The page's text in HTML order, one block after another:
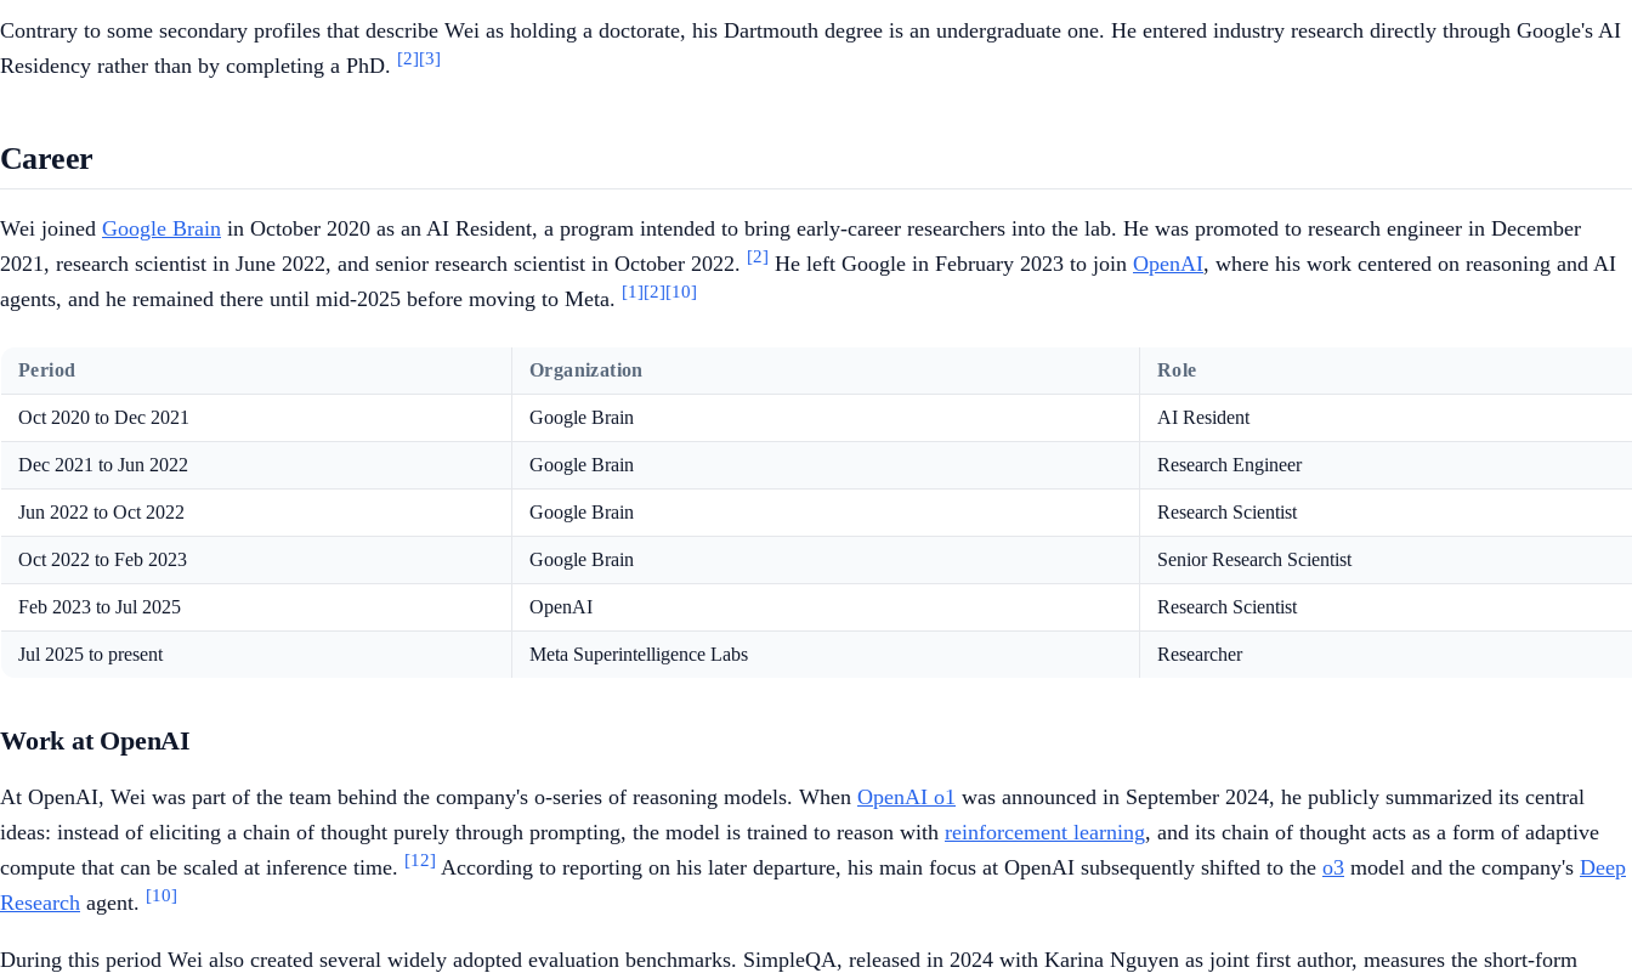
Contrary to some secondary profiles that describe Wei as holding a doctorate, his Dartmouth degree is an undergraduate one. He entered industry research directly through Google's AI
Residency rather than by completing a PhD. [2][3]
Career
Wei joined Google Brain in October 2020 as an AI Resident, a program intended to bring early-career researchers into the lab. He was promoted to research engineer in December
2021, research scientist in June 2022, and senior research scientist in October 2022. [2] He left Google in February 2023 to join OpenAI, where his work centered on reasoning and AI
agents, and he remained there until mid-2025 before moving to Meta. [1][2][10]
Period Organization Role
Oct 2020 to Dec 2021 Google Brain AI Resident
Dec 2021 to Jun 2022 Google Brain Research Engineer
Jun 2022 to Oct 2022 Google Brain Research Scientist
Oct 2022 to Feb 2023 Google Brain Senior Research Scientist
Feb 2023 to Jul 2025 OpenAI Research Scientist
Jul 2025 to present Meta Superintelligence Labs Researcher
Work at OpenAI
At OpenAI, Wei was part of the team behind the company's o-series of reasoning models. When OpenAI o1 was announced in September 2024, he publicly summarized its central
ideas: instead of eliciting a chain of thought purely through prompting, the model is trained to reason with reinforcement learning, and its chain of thought acts as a form of adaptive
compute that can be scaled at inference time. [12] According to reporting on his later departure, his main focus at OpenAI subsequently shifted to the o3 model and the company's Deep
Research agent. [10]
During this period Wei also created several widely adopted evaluation benchmarks. SimpleQA, released in 2024 with Karina Nguyen as joint first author, measures the short-form